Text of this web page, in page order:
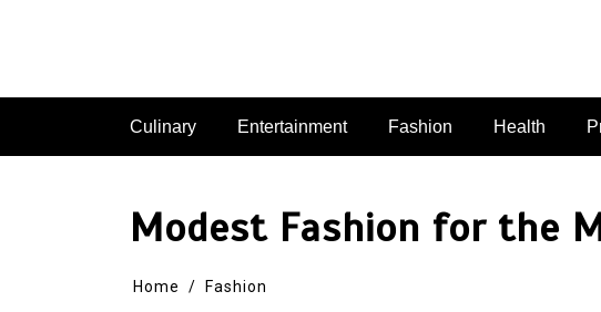
Culinary Entertainment Fashion Health
Modest Fashion for the
Home Fashion